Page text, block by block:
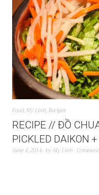
Food, My Linh, Recipes
RECIPE // ĐỒ
PICKLED DAIKON
June 4, 2014 by My Linh